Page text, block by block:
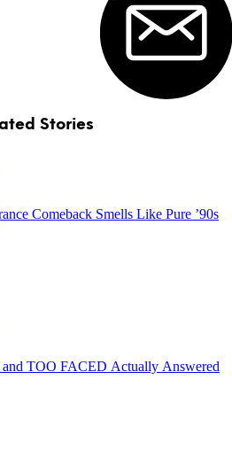
Stories
Comeback Smells Like Pure ’90s
and TOO FACED Actually Answered